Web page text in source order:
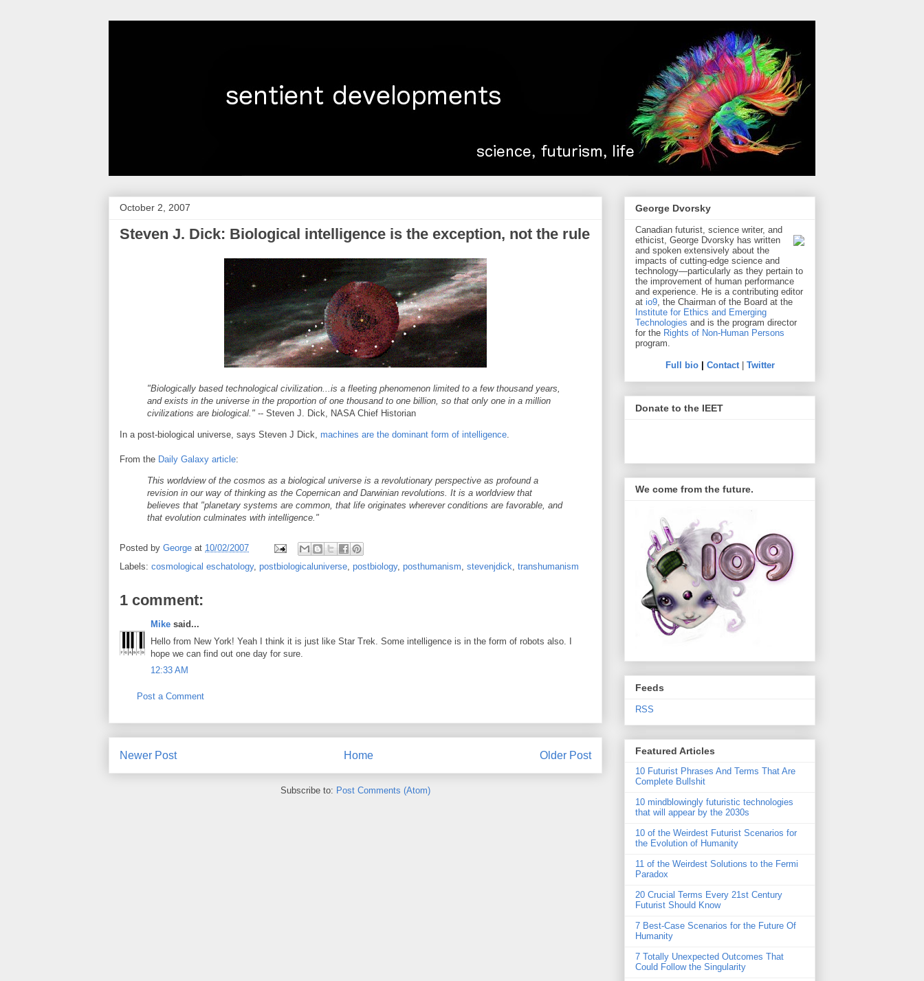
October 2, 2007
Steven J. Dick: Biological intelligence is the exception, not the rule
"Biologically based technological civilization...is a fleeting phenomenon limited to a few thousand years,
and exists in the universe in the proportion of one thousand to one billion, so that only one in a million
civilizations are biological." -- Steven J. Dick, NASA Chief Historian
In a post-biological universe, says Steven J Dick, machines are the dominant form of intelligence.
From the Daily Galaxy article:
This worldview of the cosmos as a biological universe is a revolutionary perspective as profound a
revision in our way of thinking as the Copernican and Darwinian revolutions. It is a worldview that
believes that "planetary systems are common, that life originates wherever conditions are favorable, and
that evolution culminates with intelligence."
Posted by George at 10/02/2007
Labels: cosmological eschatology, postbiologicaluniverse, postbiology, posthumanism, stevenjdick, transhumanism
1 comment:
Mike said...
Hello from New York! Yeah I think it is just like Star Trek. Some intelligence is in the form of robots also. I
hope we can find out one day for sure.
12:33 AM
Post a Comment
Newer Post Older Post
Home
Subscribe to: Post Comments (Atom)
George Dvorsky
Canadian futurist, science writer, and
ethicist, George Dvorsky has written
and spoken extensively about the
impacts of cutting-edge science and
technology—particularly as they pertain to
the improvement of human performance
and experience. He is a contributing editor
at io9, the Chairman of the Board at the
Institute for Ethics and Emerging
Technologies and is the program director
for the Rights of Non-Human Persons
program.
Full bio| Contact| Twitter
Donate to the IEET
We come from the future.
Feeds
RSS
Featured Articles
10 Futurist Phrases And Terms That Are
Complete Bullshit
10 mindblowingly futuristic technologies
that will appear by the 2030s
10 of the Weirdest Futurist Scenarios for
the Evolution of Humanity
11 of the Weirdest Solutions to the Fermi
Paradox
20 Crucial Terms Every 21st Century
Futurist Should Know
7 Best-Case Scenarios for the Future Of
Humanity
7 Totally Unexpected Outcomes That
Could Follow the Singularity